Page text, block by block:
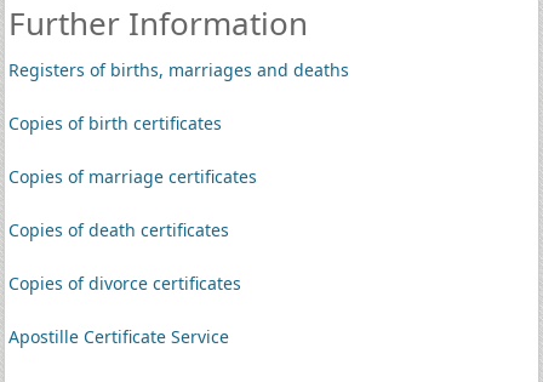
Further Information
Registers of births, marriages and deaths
Copies of birth certificates
Copies of marriage certificates
Copies of death certificates
Copies of divorce certificates
Apostille Certificate Service